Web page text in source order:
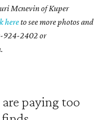
Mcnevin of Kuper
hereto see more photos and
924-2402 or
.
paying too